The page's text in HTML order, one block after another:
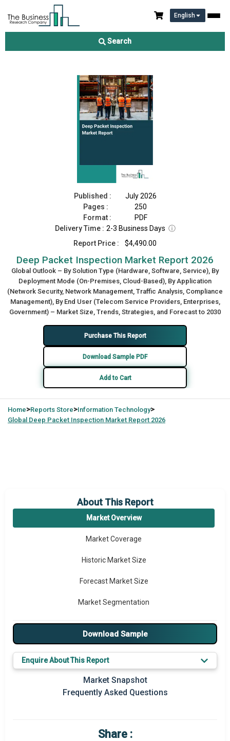
English
Search
Deep Packet Inspection Market Report 2026
Published :
July 2026
Pages :
250
Format :
PDF
Delivery Time : 2-3 Business Days ⓘ
Report Price :
$4,490.00
Deep Packet Inspection Market Report 2026
Global Outlook – By Solution Type (Hardware, Software, Service), By
Deployment Mode (On-Premises, Cloud-Based), By Application
(Network Security, Network Management, Traffic Analysis, Compliance
Management), By End User (Telecom Service Providers, Enterprises,
Government) – Market Size, Trends, Strategies, and Forecast to 2030
Purchase This Report
Download Sample PDF
Add to Cart
Home>Reports Store>Information Technology>
Global Deep Packet Inspection Market Report 2026
About This Report
Market Overview
Market Coverage
Historic Market Size
Forecast Market Size
Market Segmentation
Major Drivers
Major Players
Key Market Trends
Prominent M&A
Market Definition
Download Sample
Enquire About This Report
Market Snapshot
Frequently Asked Questions
Share :